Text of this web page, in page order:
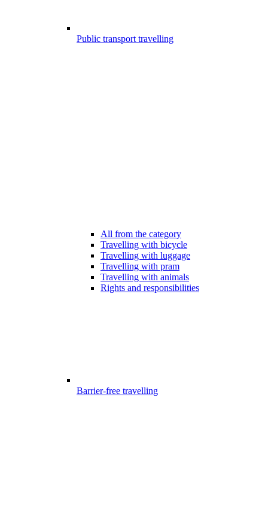
Public transport travelling
All from the category
Travelling with bicycle
Travelling with luggage
Travelling with pram
Travelling with animals
Rights and responsibilities
Barrier-free travelling